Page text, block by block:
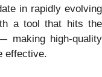
in rapidly evolving
a tool that hits the
making high‑quality
effective.